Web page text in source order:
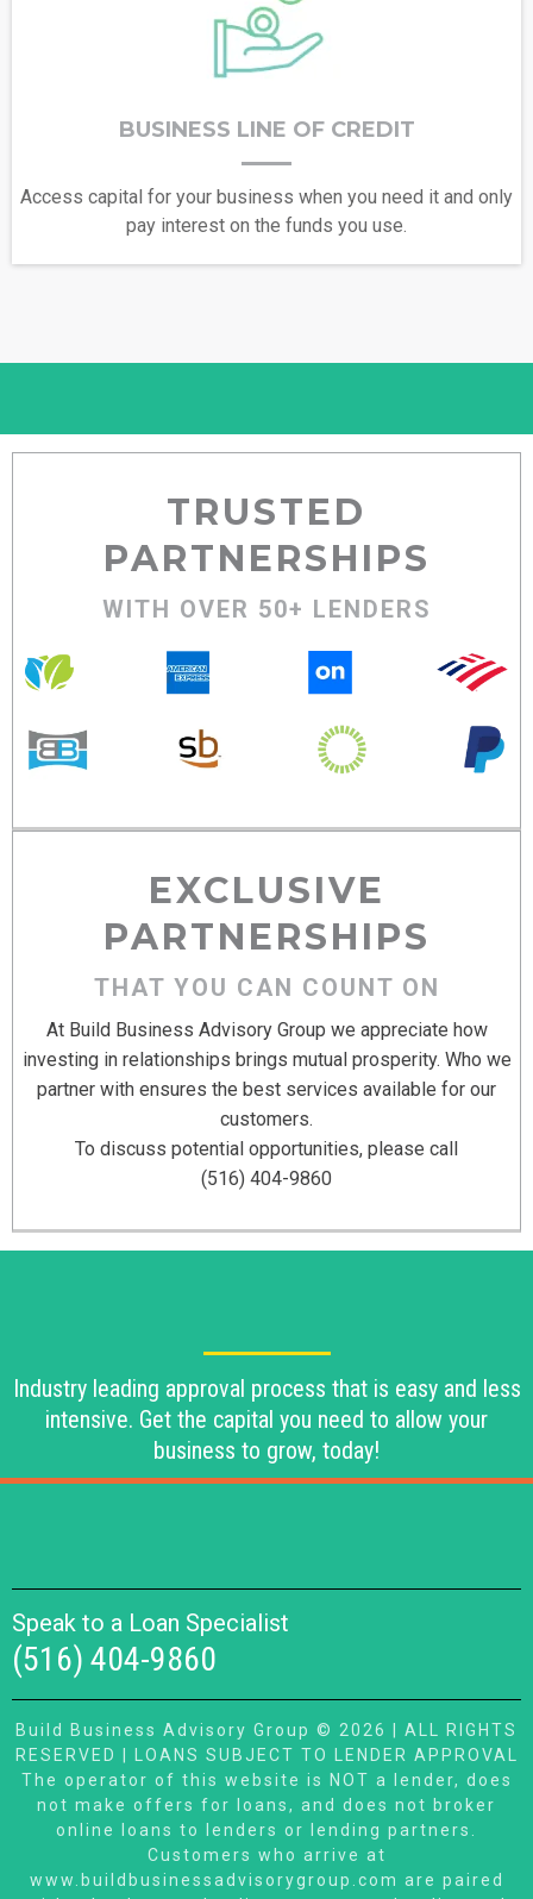
BUSINESS LINE OF CREDIT
Access capital for your business when you need it and only
pay interest on the funds you use.
TRUSTED
PARTNERSHIPS
WITH OVER 50+ LENDERS
EXCLUSIVE
PARTNERSHIPS
THAT YOU CAN COUNT ON
At Build Business Advisory Group we appreciate how
investing in relationships brings mutual prosperity. Who we
partner with ensures the best services available for our
customers.
To discuss potential opportunities, please call
(516) 404-9860
Industry leading approval process that is easy and less
intensive. Get the capital you need to allow your
business to grow, today!
Speak to a Loan Specialist
(516) 404-9860
Build Business Advisory Group © 2026 | ALL RIGHTS
RESERVED | LOANS SUBJECT TO LENDER APPROVAL
The operator of this website is NOT a lender, does
not make offers for loans, and does not broker
online loans to lenders or lending partners.
Customers who arrive at
www.buildbusinessadvisorygroup.com are paired